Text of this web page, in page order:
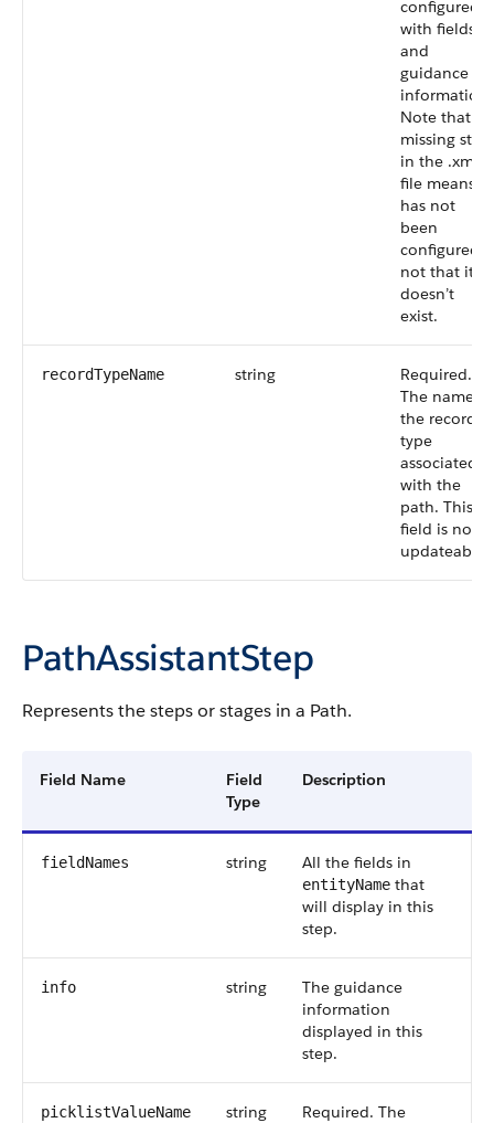
configured
with fields
and
guidance
information.
Note that a
missing step
in the .xml
file means it
has not
been
configured,
not that it
doesn’t
exist.
recordTypeName string
Required.
The name of
the record
type
associated
with the
path. This
field is not
updateable.
PathAssistantStep
Represents the steps or stages in a Path.
Field Name
Field
Type
Description
fieldNames string All the fields in
entityName that
will display in this
step.
info string
The guidance
information
displayed in this
step.
picklistValueName string
Required. The